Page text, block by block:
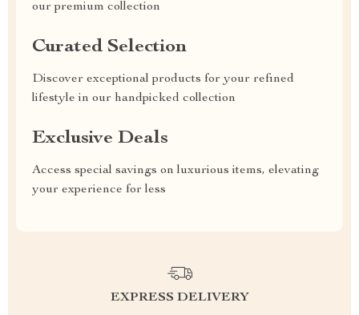
our premium collection
Curated Selection
Discover exceptional products for your refined
lifestyle in our handpicked collection
Exclusive Deals
Access special savings on luxurious items, elevating
your experience for less
EXPRESS DELIVERY